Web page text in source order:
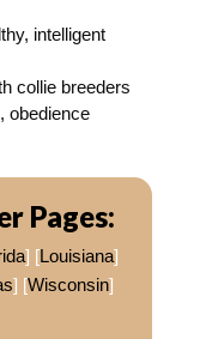
intelligent
collie breeders
obedience
Pages:
] [Louisiana]
] [Wisconsin]